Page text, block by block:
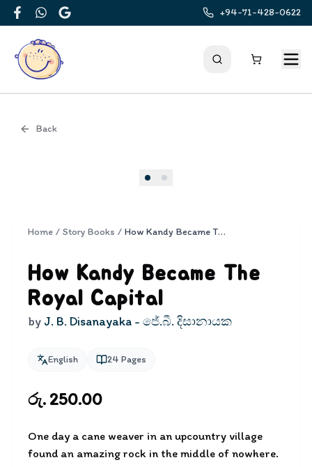
FacebookWhatsApp
Google
+94-71-428-0622
Back
Home / Story Books / How Kandy Became The Royal Capital
How Kandy Became The
Royal Capital
by J. B. Disanayaka - ජේ.බී. දිසානායක
English 24 Pages
රු. 250.00
One day a cane weaver in an upcountry village
found an amazing rock in the middle of nowhere.